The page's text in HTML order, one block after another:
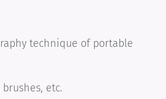
technique of portable
etc.